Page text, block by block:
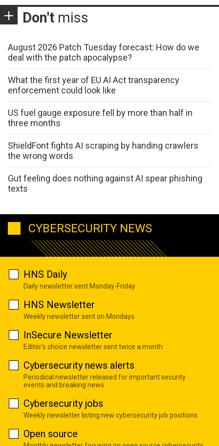
Don't miss
August 2026 Patch Tuesday forecast: How do we
deal with the patch apocalypse?
What the first year of EU AI Act transparency
enforcement could look like
US fuel gauge exposure fell by more than half in
three months
ShieldFont fights AI scraping by handing crawlers
the wrong words
Gut feeling does nothing against AI spear phishing
texts
CYBERSECURITY NEWS
HNS Daily
Daily newsletter sent Monday-Friday
HNS Newsletter
Weekly newsletter sent on Mondays
InSecure Newsletter
Editor's choice newsletter sent twice a month
Cybersecurity news alerts
Periodical newsletter released for important security
events and breaking news
Cybersecurity jobs
Weekly newsletter listing new cybersecurity job positions
Open source